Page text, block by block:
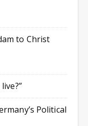
to Christ
Political